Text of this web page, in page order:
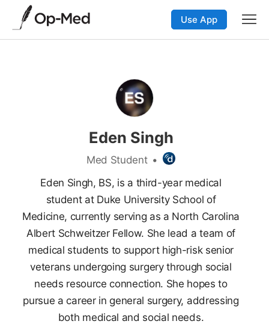
Use App
Eden Singh
Med Student •
Eden Singh, BS, is a third-year medical
student at Duke University School of
Medicine, currently serving as a North Carolina
Albert Schweitzer Fellow. She lead a team of
medical students to support high-risk senior
veterans undergoing surgery through social
needs resource connection. She hopes to
pursue a career in general surgery, addressing
both medical and social needs.